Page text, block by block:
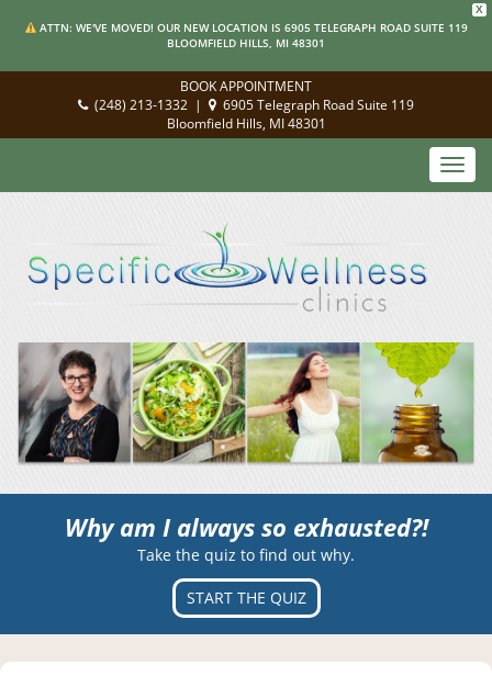
X
ATTN: WE'VE MOVED! OUR NEW LOCATION IS 6905 TELEGRAPH ROAD SUITE 119
BLOOMFIELD HILLS, MI 48301
BOOK APPOINTMENT
(248) 213-1332 |
6905 Telegraph Road Suite 119
Bloomfield Hills, MI 48301
Why am I always so exhausted?!
Take the quiz to find out why.
START THE QUIZ